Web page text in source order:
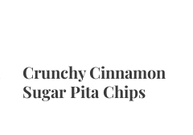
Crunchy Cinnamon
Sugar Pita Chips